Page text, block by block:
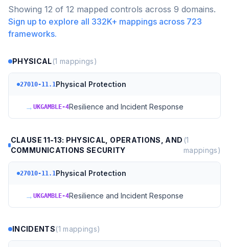
Showing 12 of 12 mapped controls across 9 domains.
Sign up to explore all 332K+ mappings across 723
frameworks.
PHYSICAL(1 mappings)
27010-11.1Physical Protection
→ UKGAMBLE-4Resilience and Incident Response
CLAUSE 11-13: PHYSICAL, OPERATIONS, AND
COMMUNICATIONS SECURITY
(1
mappings)
27010-11.1Physical Protection
→ UKGAMBLE-4Resilience and Incident Response
INCIDENTS(1 mappings)